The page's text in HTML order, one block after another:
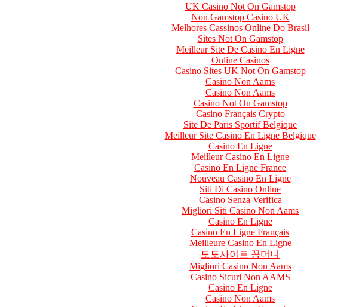
UK Casino Not On Gamstop
Non Gamstop Casino UK
Melhores Cassinos Online Do Brasil
Sites Not On Gamstop
Meilleur Site De Casino En Ligne
Online Casinos
Casino Sites UK Not On Gamstop
Casino Non Aams
Casino Non Aams
Casino Not On Gamstop
Casino Français Crypto
Site De Paris Sportif Belgique
Meilleur Site Casino En Ligne Belgique
Casino En Ligne
Meilleur Casino En Ligne
Casino En Ligne France
Nouveau Casino En Ligne
Siti Di Casino Online
Casino Senza Verifica
Migliori Siti Casino Non Aams
Casino En Ligne
Casino En Ligne Français
Meilleure Casino En Ligne
토토사이트 꽁머니
Migliori Casino Non Aams
Casino Sicuri Non AAMS
Casino En Ligne
Casino Non Aams